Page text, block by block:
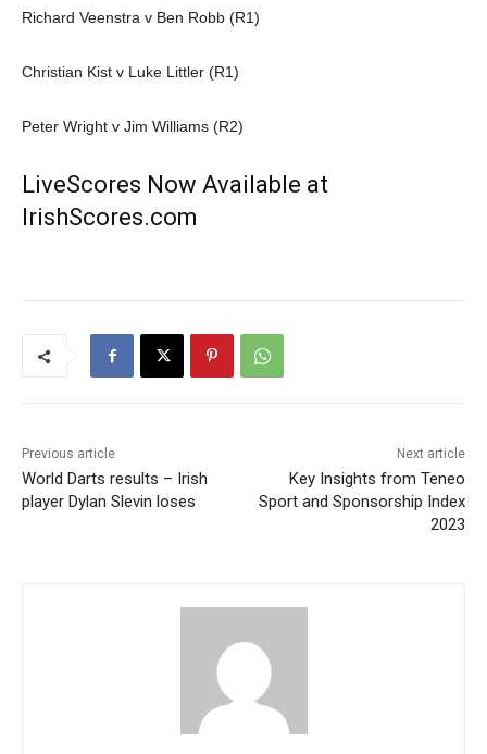
Richard Veenstra v Ben Robb (R1)
Christian Kist v Luke Littler (R1)
Peter Wright v Jim Williams (R2)
LiveScores Now Available at
IrishScores.com
Previous article
World Darts results – Irish
player Dylan Slevin loses
Next article
Key Insights from Teneo
Sport and Sponsorship Index
2023